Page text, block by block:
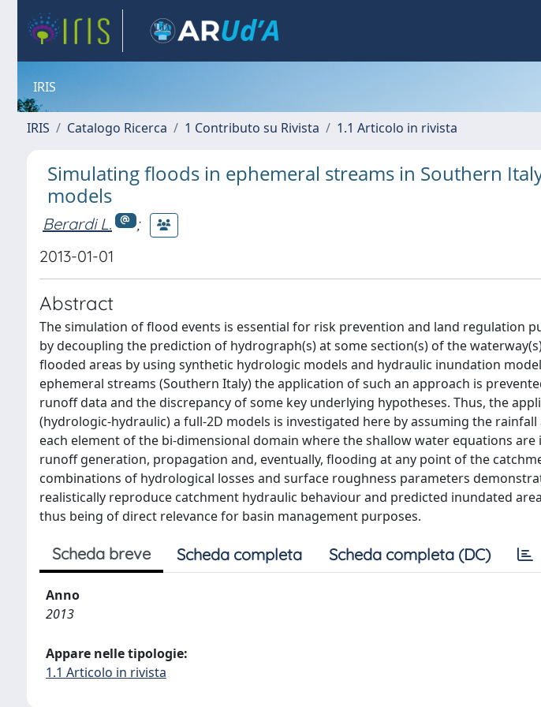
IRIS
IRIS Catalogo Ricerca 1 Contributo su Rivista 1.1 Articolo in rivista
Simulating floods in ephemeral streams in Southern
models
Berardi L.
;
2013-01-01
Abstract
The simulation of flood events is essential for risk prevention and land regulation
by decoupling the prediction of hydrograph(s) at some section(s) of the
flooded areas by using synthetic hydrologic models and hydraulic inundation
ephemeral streams (Southern Italy) the application of such an approach is
runoff data and the discrepancy of some key underlying hypotheses. Thus, the
(hydrologic-hydraulic) a full-2D models is investigated here by assuming the
each element of the bi-dimensional domain where the shallow water equations
runoff generation, propagation and, eventually, flooding at any point of the
combinations of hydrological losses and surface roughness parameters
realistically reproduce catchment hydraulic behaviour and predicted inundated
thus being of direct relevance for basin management purposes.
Scheda breve Scheda completa Scheda completa (DC)
Anno
2013
Appare nelle tipologie:
1.1 Articolo in rivista